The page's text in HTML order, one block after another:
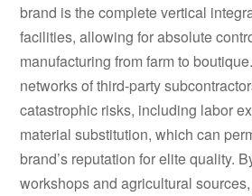
brand is the complete vertical
facilities, allowing for absolute
manufacturing from farm to
networks of third-party
catastrophic risks, including labor
material substitution, which can
brand’s reputation for elite quality.
workshops and agricultural